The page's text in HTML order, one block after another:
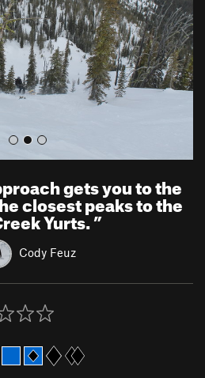
gets you to the
closest peaks to the
Yurts.”
Cody Feuz